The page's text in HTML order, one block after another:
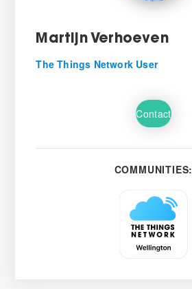
Martijn Verhoeven
The Things Network User
Contact
COMMUNITIES: